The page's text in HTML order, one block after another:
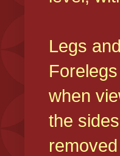
Legs
when
the